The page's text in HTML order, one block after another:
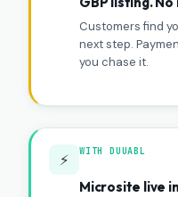
Customers find
next step.
you chase it.
⚡ WITH DUUABL
Microsite live